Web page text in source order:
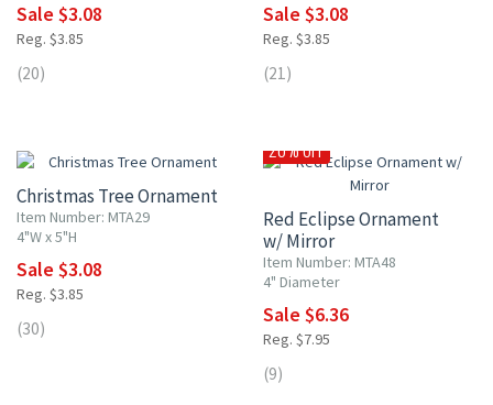
Sale $3.08
Reg. $3.85
(20)
Sale $3.08
Reg. $3.85
(21)
Christmas Tree Ornament
Item Number: MTA29
4"W x 5"H
Sale $3.08
Reg. $3.85
(30)
20% OFF
Red Eclipse Ornament
w/ Mirror
Item Number: MTA48
4" Diameter
Sale $6.36
Reg. $7.95
(9)